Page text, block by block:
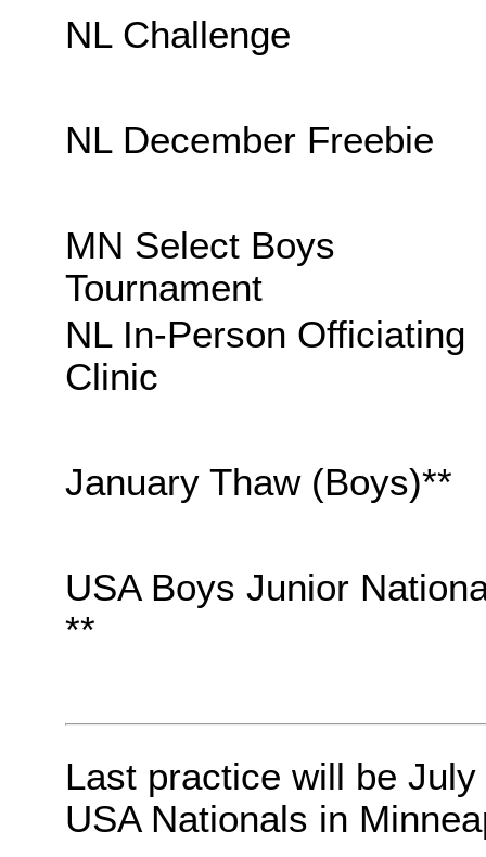
NL Challenge
NL December Freebie
MN Select Boys
Tournament
NL In-Person Officiating
Clinic
January Thaw (Boys)**
USA Boys Junior
**
Last practice will be
USA Nationals in